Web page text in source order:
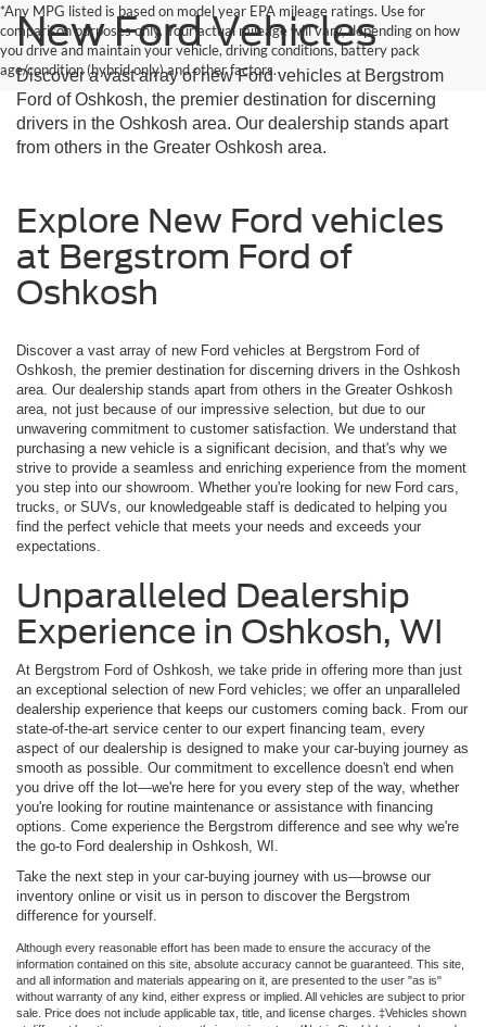
*Any MPG listed is based on model year EPA mileage ratings. Use for
comparison purposes only. Your actual mileage will vary, depending on how
you drive and maintain your vehicle, driving conditions, battery pack
age/condition (hybrid only) and other factors.
New Ford Vehicles
Discover a vast array of new Ford vehicles at Bergstrom
Ford of Oshkosh, the premier destination for discerning
drivers in the Oshkosh area. Our dealership stands apart
from others in the Greater Oshkosh area.
Explore New Ford vehicles
at Bergstrom Ford of
Oshkosh
Discover a vast array of new Ford vehicles at Bergstrom Ford of
Oshkosh, the premier destination for discerning drivers in the Oshkosh
area. Our dealership stands apart from others in the Greater Oshkosh
area, not just because of our impressive selection, but due to our
unwavering commitment to customer satisfaction. We understand that
purchasing a new vehicle is a significant decision, and that's why we
strive to provide a seamless and enriching experience from the moment
you step into our showroom. Whether you're looking for new Ford cars,
trucks, or SUVs, our knowledgeable staff is dedicated to helping you
find the perfect vehicle that meets your needs and exceeds your
expectations.
Unparalleled Dealership
Experience in Oshkosh, WI
At Bergstrom Ford of Oshkosh, we take pride in offering more than just
an exceptional selection of new Ford vehicles; we offer an unparalleled
dealership experience that keeps our customers coming back. From our
state-of-the-art service center to our expert financing team, every
aspect of our dealership is designed to make your car-buying journey as
smooth as possible. Our commitment to excellence doesn't end when
you drive off the lot—we're here for you every step of the way, whether
you're looking for routine maintenance or assistance with financing
options. Come experience the Bergstrom difference and see why we're
the go-to Ford dealership in Oshkosh, WI.
Take the next step in your car-buying journey with us—browse our
inventory online or visit us in person to discover the Bergstrom
difference for yourself.
Although every reasonable effort has been made to ensure the accuracy of the
information contained on this site, absolute accuracy cannot be guaranteed. This site,
and all information and materials appearing on it, are presented to the user "as is"
without warranty of any kind, either express or implied. All vehicles are subject to prior
sale. Price does not include applicable tax, title, and license charges. ‡Vehicles shown